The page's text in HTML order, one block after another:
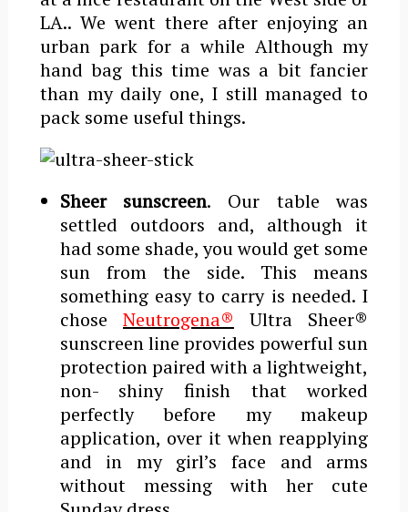
LA.. We went there after enjoying an
urban park for a while Although my
hand bag this time was a bit fancier
than my daily one, I still managed to
pack some useful things.
Sheer sunscreen. Our table was
settled outdoors and, although it
had some shade, you would get some
sun from the side. This means
something easy to carry is needed. I
chose Neutrogena® Ultra Sheer®
sunscreen line provides powerful sun
protection paired with a lightweight,
non- ­shiny finish that worked
perfectly before my makeup
application, over it when reapplying
and in my girl’s face and arms
without messing with her cute